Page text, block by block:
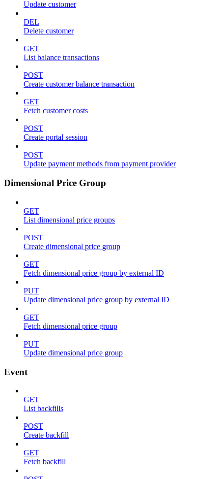
Update customer
DEL
Delete customer
GET
List balance transactions
POST
Create customer balance transaction
GET
Fetch customer costs
POST
Create portal session
POST
Update payment methods from payment provider
Dimensional Price Group
GET
List dimensional price groups
POST
Create dimensional price group
GET
Fetch dimensional price group by external ID
PUT
Update dimensional price group by external ID
GET
Fetch dimensional price group
PUT
Update dimensional price group
Event
GET
List backfills
POST
Create backfill
GET
Fetch backfill